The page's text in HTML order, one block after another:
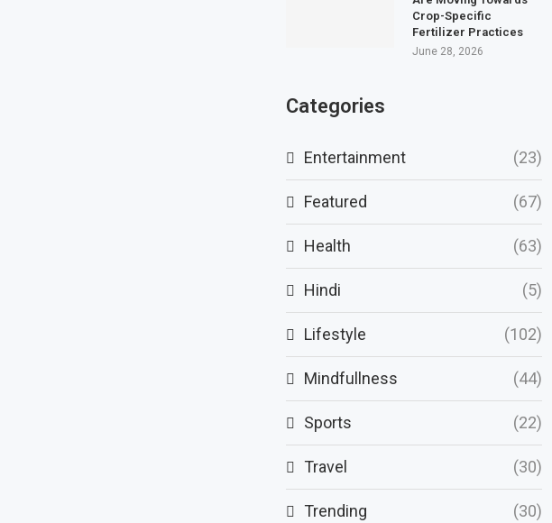
Crop-Specific
Fertilizer Practices
June 28, 2026
Categories
Entertainment (23)
Featured (67)
Health (63)
Hindi (5)
Lifestyle (102)
Mindfullness (44)
Sports (22)
Travel (30)
Trending (30)